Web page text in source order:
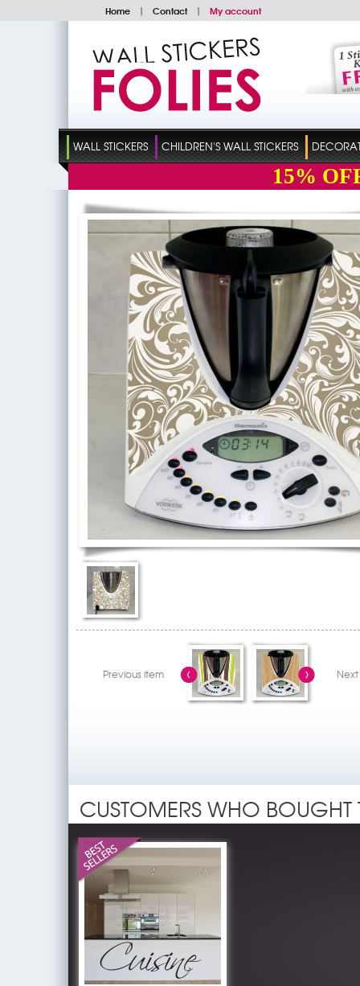
Home | Contact | My account
WALL STICKERS CHILDREN'S WALL STICKERS
15%
Previous item
CUSTOMERS WHO